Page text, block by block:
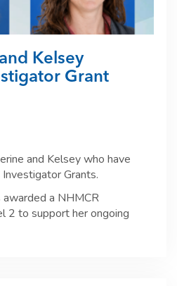
Kelsey
Grant
and Kelsey who have
Grants.
a NHMCR
2 to support her ongoing